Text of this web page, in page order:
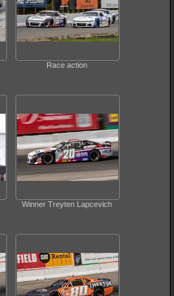
Race action
Winner Treyten Lapcevich